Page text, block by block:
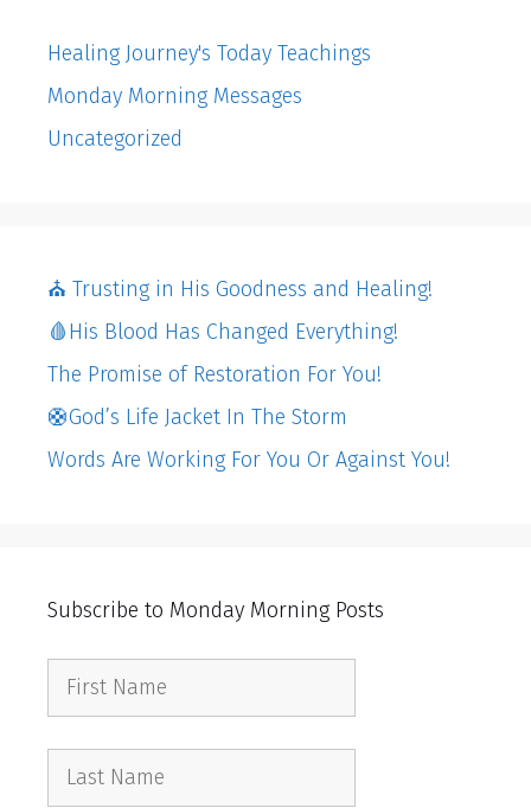
Healing Journey's Today Teachings
Monday Morning Messages
Uncategorized
⛪️ Trusting in His Goodness and Healing!
🩸His Blood Has Changed Everything!
The Promise of Restoration For You!
🛟God’s Life Jacket In The Storm
Words Are Working For You Or Against You!
Subscribe to Monday Morning Posts